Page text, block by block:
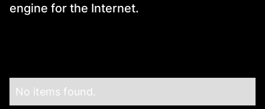
engine for the Internet.
No items found.